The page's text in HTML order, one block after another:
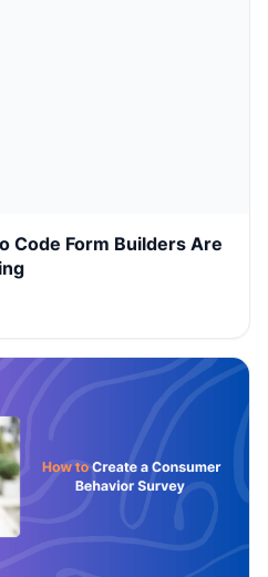
Code Form Builders Are